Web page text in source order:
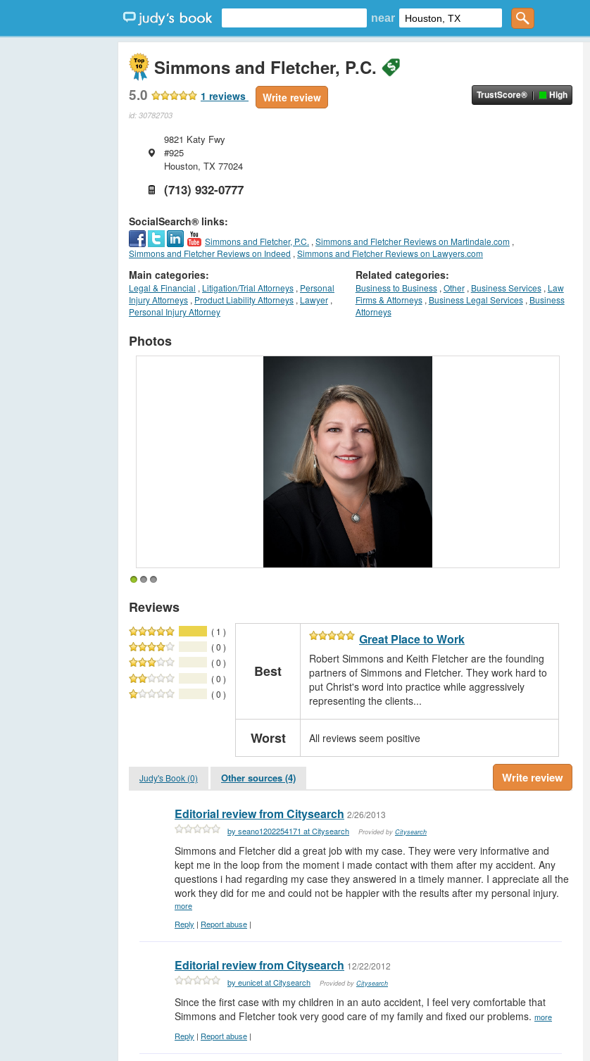
near
Simmons and Fletcher, P.C.
5.0 1 reviews Write review TrustScore® High
id: 30782703
9821 Katy Fwy
#925
Houston, TX 77024
(713) 932-0777
SocialSearch® links:
Simmons and Fletcher, P.C. , Simmons and Fletcher Reviews on Martindale.com ,
Simmons and Fletcher Reviews on Indeed , Simmons and Fletcher Reviews on Lawyers.com
Main categories:
Legal & Financial , Litigation/Trial Attorneys , Personal
Injury Attorneys , Product Liability Attorneys , Lawyer ,
Personal Injury Attorney
Related categories:
Business to Business , Other , Business Services , Law
Firms & Attorneys , Business Legal Services , Business
Attorneys
Photos
Reviews
( 1 )
( 0 )
( 0 )
( 0 )
( 0 )
Best
Great Place to Work
Robert Simmons and Keith Fletcher are the founding
partners of Simmons and Fletcher. They work hard to
put Christ's word into practice while aggressively
representing the clients...
Worst All reviews seem positive
Judy's Book (0) Other sources (4) Write review
Editorial review from Citysearch 2/26/2013
by seano1202254171 at Citysearch Provided by Citysearch
Simmons and Fletcher did a great job with my case. They were very informative and
kept me in the loop from the moment i made contact with them after my accident. Any
questions i had regarding my case they answered in a timely manner. I appreciate all the
work they did for me and could not be happier with the results after my personal injury.
more
Reply | Report abuse |
Editorial review from Citysearch 12/22/2012
by eunicet at Citysearch Provided by Citysearch
Since the first case with my children in an auto accident, I feel very comfortable that
Simmons and Fletcher took very good care of my family and fixed our problems. more
Reply | Report abuse |